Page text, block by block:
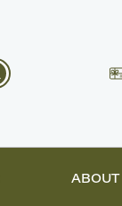
ABOUT